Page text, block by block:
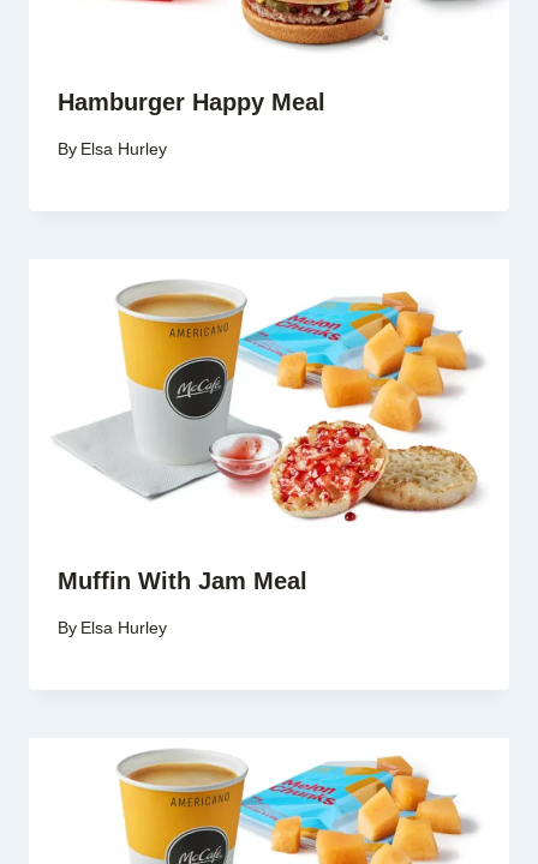
Hamburger Happy Meal
By Elsa Hurley
Muffin With Jam Meal
By Elsa Hurley